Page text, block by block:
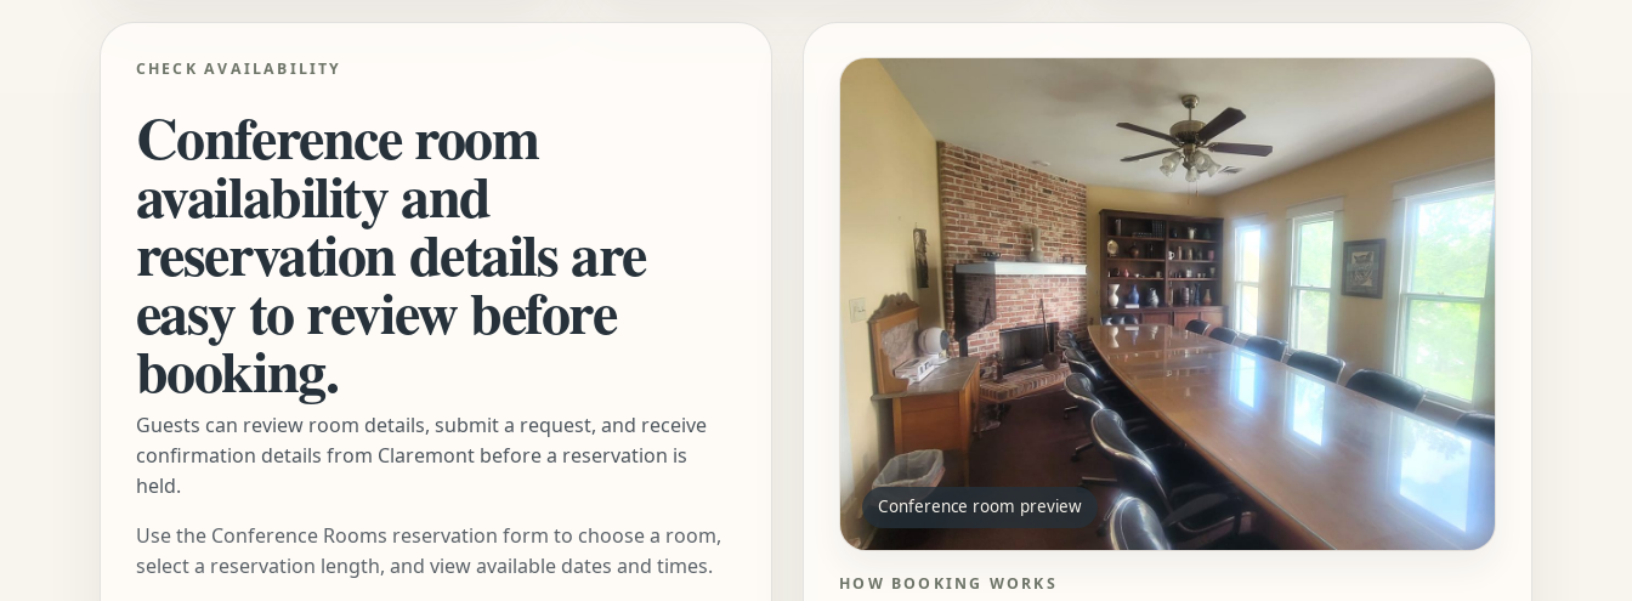
CHECK AVAILABILITY
Conference room
availability and
reservation details are
easy to review before
booking.
Guests can review room details, submit a request, and receive
confirmation details from Claremont before a reservation is
held.
Use the Conference Rooms reservation form to choose a room,
select a reservation length, and view available dates and times.
Conference room preview
HOW BOOKING WORKS